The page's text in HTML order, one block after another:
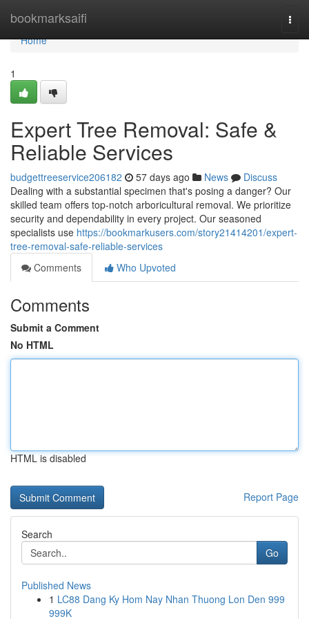
bookmarksaifi
Home
Home
1
Expert Tree Removal: Safe &
Reliable Services
budgettreeservice206182 57 days ago News
Discuss
Dealing with a substantial specimen that's posing a danger? Our
skilled team offers top-notch arboricultural removal. We prioritize
security and dependability in every project. Our seasoned
specialists use https://bookmarkusers.com/story21414201/expert-
tree-removal-safe-reliable-services
Comments
Who Upvoted
Comments
Submit a Comment
No HTML
HTML is disabled
Report Page
Search
Go
Published News
1 LC88 Dang Ky Hom Nay Nhan Thuong Lon Den 999
999K